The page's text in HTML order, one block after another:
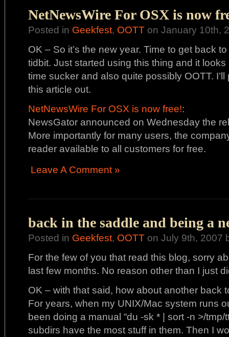
NetNewsWire For OSX is now
Posted in Geekfest, OOTT on January 10th,
OK – So it’s the new year. Time to get back
tidbit. Just started using this thing and it looks
time sucker and also quite possibly OOTT.
this article out.
NetNewsWire For OSX is now free!:
NewsGator announced on Wednesday the
More importantly for many users, the
reader available to all customers for free.
Leave A Comment »
back in the saddle and being a
Posted in Geekfest, OOTT on July 9th, 2007
For the few of you that read this blog, sorry
last few months. No reason other than I just
OK – with that said, how about another back
For years, when my UNIX/Mac system runs
been doing a manual “du -sk * | sort -n >/tmp/
subdirs have the most stuff in them. Then I